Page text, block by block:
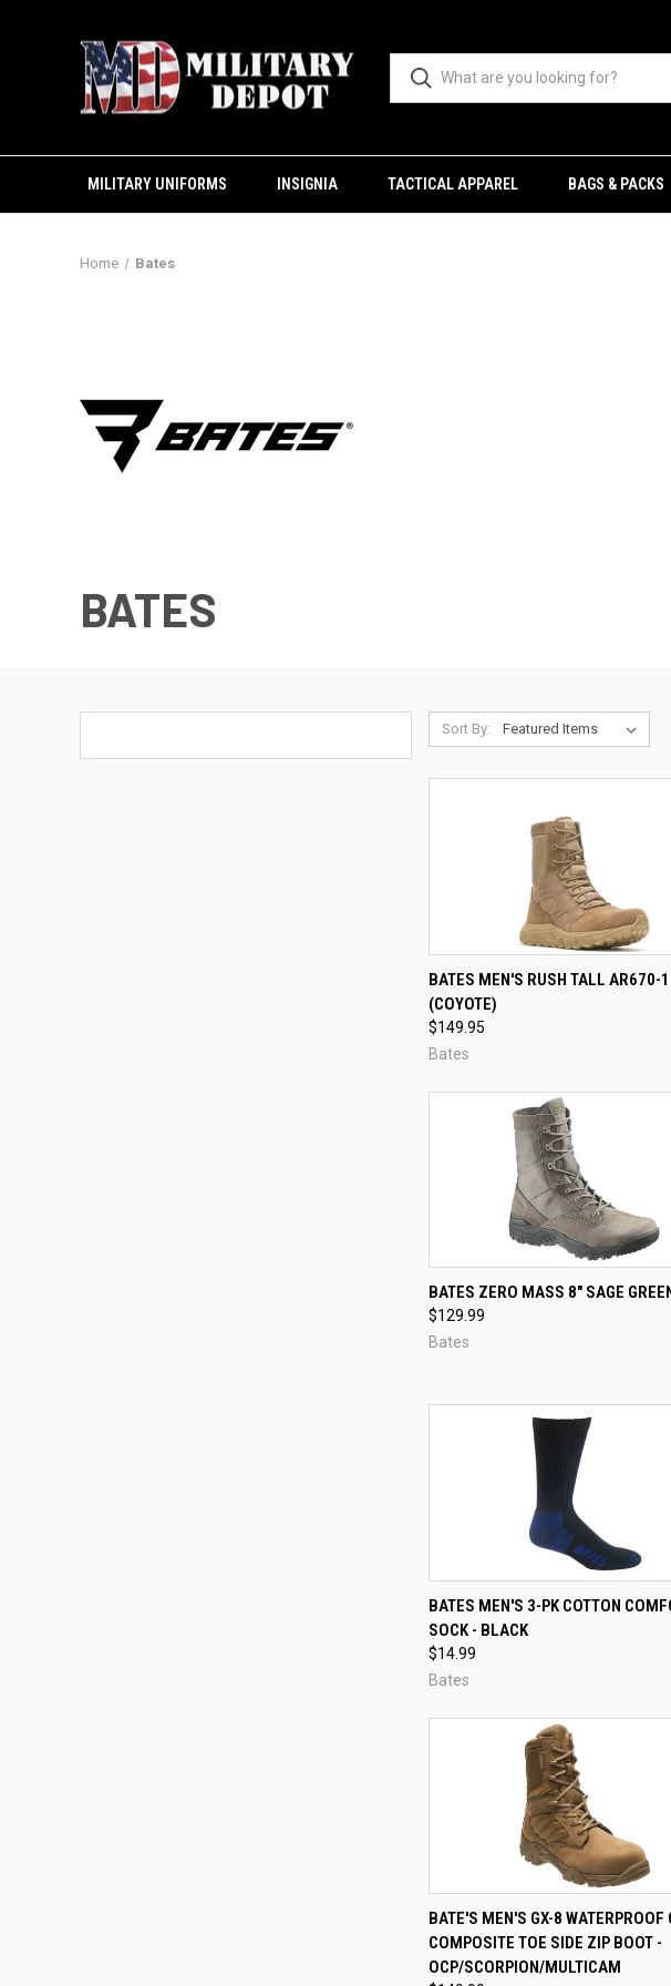
MILITARY UNIFORMS INSIGNIA TACTICAL APPAREL BAGS & PACKS
Home Bates
BATES
Sort By:
QUICK VIEW VIEW
Compare
BATES MEN'S RUSH TALL AR670-1
(COYOTE)
$149.95
Bates
QUICK VIEW VIEW
Compare
BATES ZERO MASS 8" SAGE
$129.99
Bates
QUICK VIEW VIEW
Compare
BATES MEN'S 3-PK COTTON
SOCK - BLACK
$14.99
Bates
QUICK VIEW VIEW
Compare
BATE'S MEN'S GX-8 WATERPROOF
COMPOSITE TOE SIDE ZIP BOOT -
OCP/SCORPION/MULTICAM